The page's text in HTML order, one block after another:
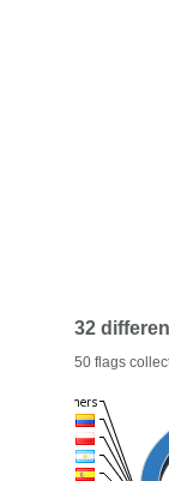
32
50 flags